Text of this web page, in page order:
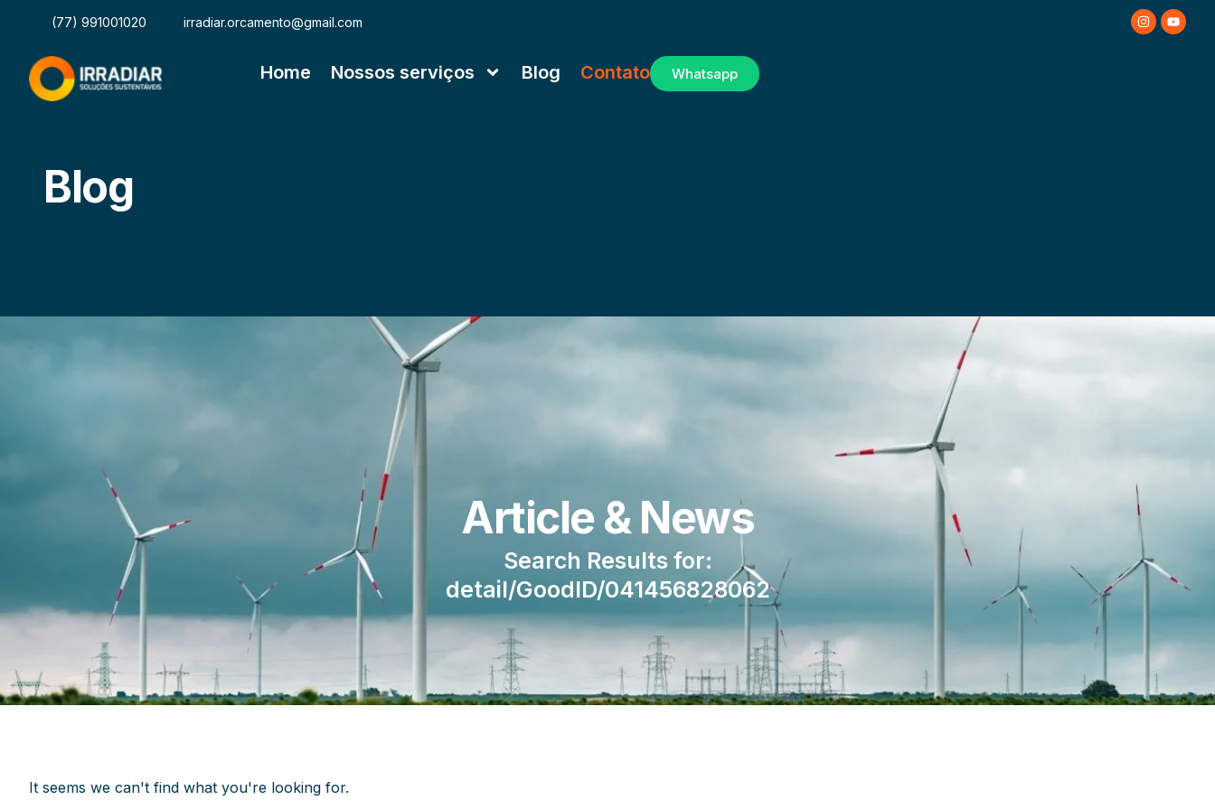
(77) 991001020 irradiar.orcamento@gmail.com
Home Nossos serviços Blog Contato Whatsapp
Blog
Article & News
Search Results for:
detail/GoodID/041456828062
It seems we can't find what you're looking for.